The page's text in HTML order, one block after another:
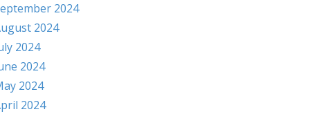
2024
2024
2024
2024
2024
2024